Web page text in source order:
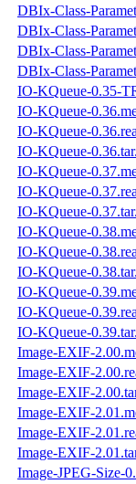
DBIx-Class-
DBIx-Class-
DBIx-Class-
DBIx-Class-
IO-KQueue-0.35-
IO-KQueue-
IO-KQueue-
IO-KQueue-
IO-KQueue-
IO-KQueue-
IO-KQueue-
IO-KQueue-
IO-KQueue-
IO-KQueue-
IO-KQueue-
IO-KQueue-
IO-KQueue-
Image-EXIF-
Image-EXIF-
Image-EXIF-
Image-EXIF-
Image-EXIF-
Image-EXIF-
Image-JPEG-Size-